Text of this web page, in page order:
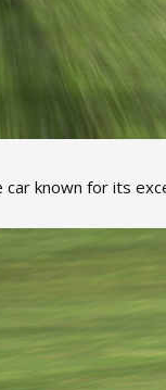
known for its